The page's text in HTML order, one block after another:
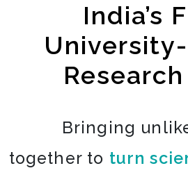
India’s
Bringing
together to turn